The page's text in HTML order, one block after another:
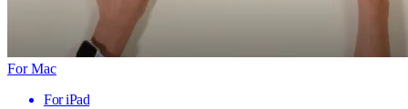
For Mac
For iPad